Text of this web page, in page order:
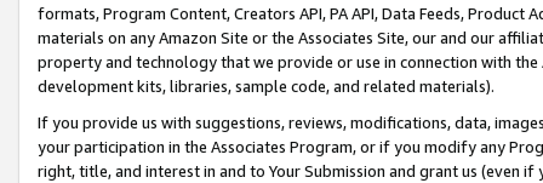
formats, Program Content, Creators API, PA API, Data Feeds,
materials on any Amazon Site or the Associates Site, our and our
property and technology that we provide or use in connection with
development kits, libraries, sample code, and related materials).
If you provide us with suggestions, reviews, modifications, data,
your participation in the Associates Program, or if you modify any
right, title, and interest in and to Your Submission and grant us (even